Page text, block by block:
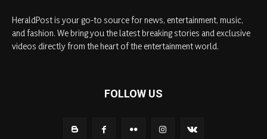
HeraldPost is your go-to source for news, entertainment, music,
and fashion. We bring you the latest breaking stories and exclusive
videos directly from the heart of the entertainment world.
FOLLOW US